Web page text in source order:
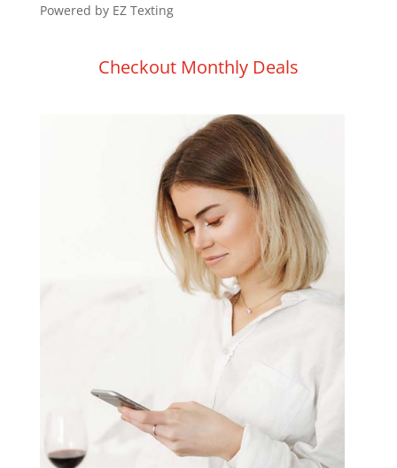
Powered by EZ Texting
Checkout Monthly Deals